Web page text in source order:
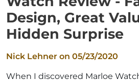
Design, Great
Hidden Surprise
Nick Lehner on 05/23/2020
When I discovered Marloe